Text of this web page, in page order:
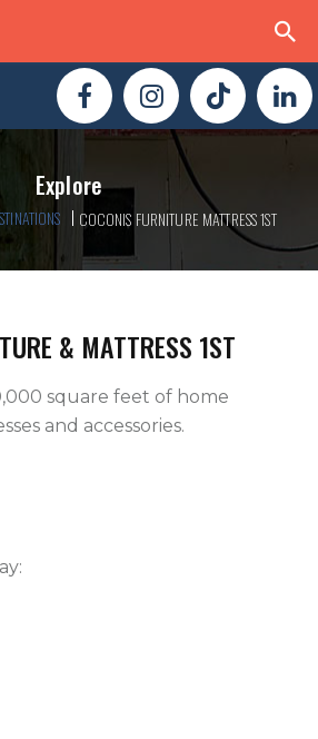
Explore
COCONIS FURNITURE MATTRESS 1ST
& MATTRESS 1ST
and accessories.